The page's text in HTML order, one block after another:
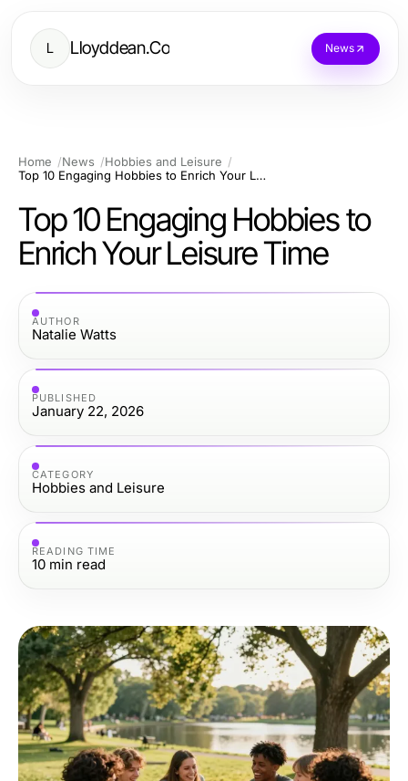
L Lloyddean.Co News
Home News
Hobbies and Leisure
Top 10 Engaging Hobbies to Enrich Your Leisure Time
Top 10 Engaging Hobbies to
Enrich Your Leisure Time
AUTHOR
Natalie Watts
PUBLISHED
January 22, 2026
CATEGORY
Hobbies and Leisure
READING TIME
10 min read